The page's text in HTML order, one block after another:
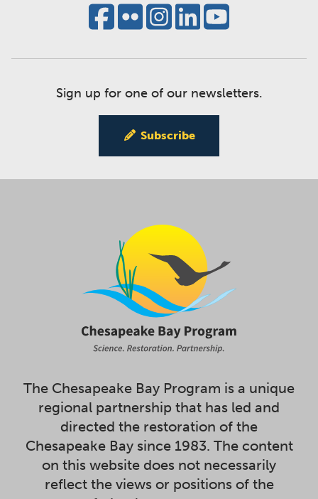
Sign up for one of our newsletters.
Subscribe
The Chesapeake Bay Program is a unique
regional partnership that has led and
directed the restoration of the
Chesapeake Bay since 1983. The content
on this website does not necessarily
reflect the views or positions of the